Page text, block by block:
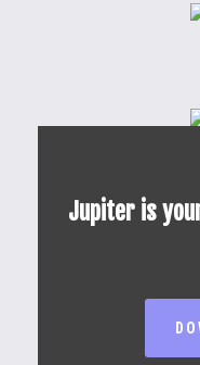
Jupiter is